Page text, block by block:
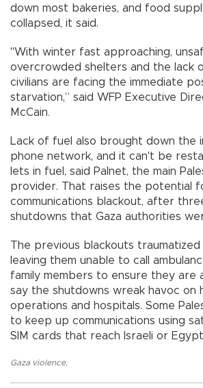
down most bakeries, and food
collapsed, it said.
"With winter fast approaching,
overcrowded shelters and the lack
civilians are facing the immediate
starvation,” said WFP Executive
McCain.
Lack of fuel also brought down the
phone network, and it can't be
lets in fuel, said Palnet, the main
provider. That raises the potential
communications blackout, after
shutdowns that Gaza authorities
The previous blackouts traumatized
leaving them unable to call
family members to ensure they are
say the shutdowns wreak havoc on
operations and hospitals. Some
to keep up communications using
SIM cards that reach Israeli or
Gaza violence,